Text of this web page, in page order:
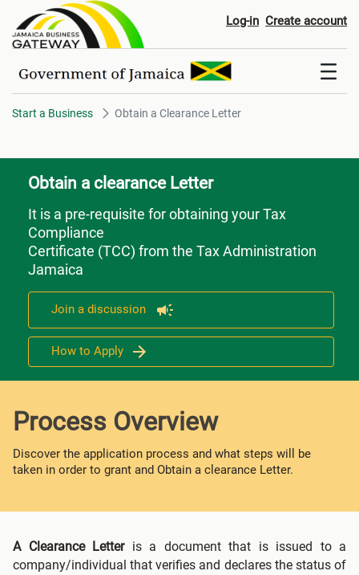
Obtain a Clearance Letter
Log-in Create account
Start a Business Obtain a Clearance Letter
Obtain a clearance Letter
It is a pre-requisite for obtaining your Tax
Compliance
Certificate (TCC) from the Tax Administration
Jamaica
Join a discussion
How to Apply
Process Overview
Discover the application process and what steps will be
taken in order to grant and Obtain a clearance Letter.
A Clearance Letter is a document that is issued to a
company/individual that verifies and declares the status of